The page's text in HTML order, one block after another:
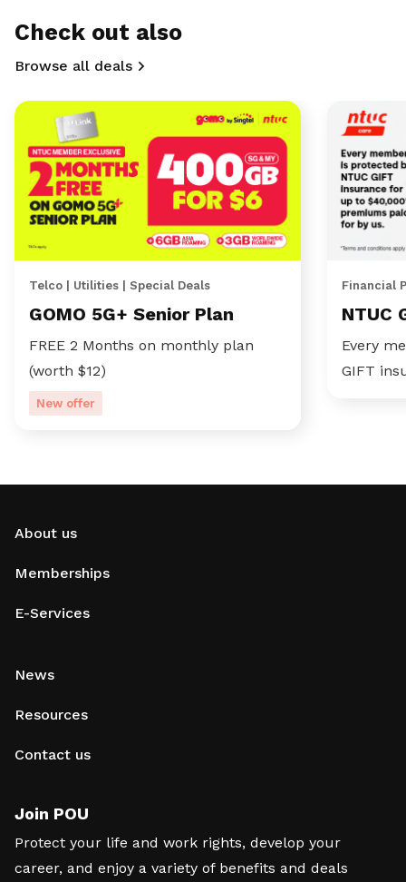
Check out also
Browse all deals
Telco | Utilities | Special Deals
GOMO 5G+ Senior Plan
FREE 2 Months on monthly plan
(worth $12)
New offer
Financial
NTUC
Every
GIFT
About us
Memberships
E-Services
News
Resources
Contact us
Join POU
Protect your life and work rights, develop your
career, and enjoy a variety of benefits and deals